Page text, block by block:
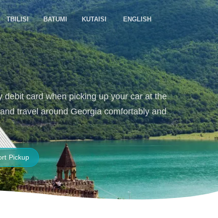
TBILISI BATUMI KUTAISI ENGLISH
card when picking up your car at the
travel around Georgia comfortably and
Pickup